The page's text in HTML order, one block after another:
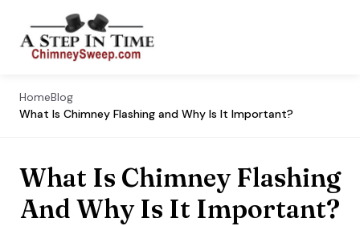
HomeBlog
What Is Chimney Flashing and Why Is It Important?
What Is Chimney Flashing
And Why Is It Important?